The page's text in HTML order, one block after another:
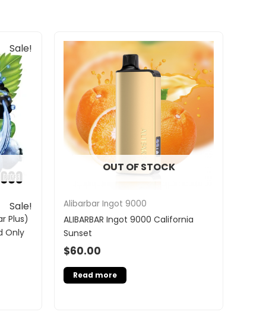
Sale!
Sale!
Plus)
Only
OUT OF STOCK
Alibarbar Ingot 9000
ALIBARBAR Ingot 9000 California
Sunset
$60.00
Read more